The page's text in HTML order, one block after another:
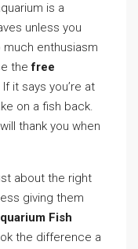
is a
unless you
enthusiasm
thefree
it says you’re at
on a fish back.
thank you when
about the right
giving them
Fish
the difference a